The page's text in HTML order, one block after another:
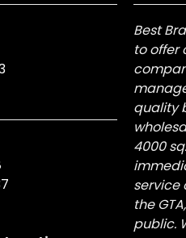
Best
to offer
quality
4000
service
the
public.